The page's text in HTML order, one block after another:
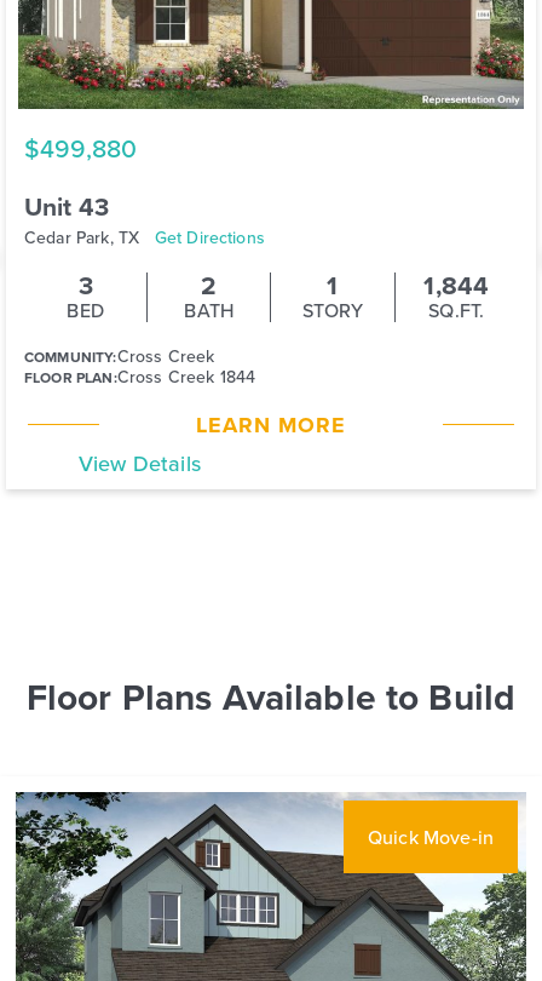
$499,880
Unit 43
Cedar Park, TX Get Directions
3
BED
2
BATH
1
STORY
1,844
SQ.FT.
COMMUNITY:Cross Creek
FLOOR PLAN:Cross Creek 1844
LEARN MORE
View Details
Floor Plans Available to Build
Quick Move-in